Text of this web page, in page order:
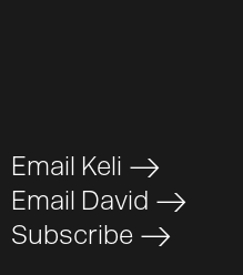
Email Keli >
Email David >
Subscribe >